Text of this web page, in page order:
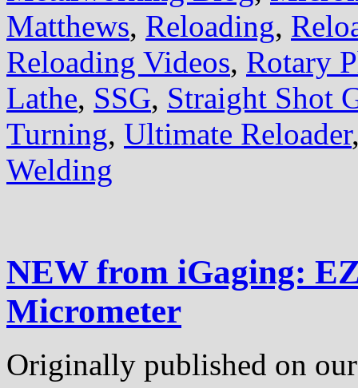
Matthews, Reloading,
Reloading Videos, Rotary
Lathe, SSG, Straight Shot
Turning, Ultimate Reloader
Welding
NEW from iGaging:
Micrometer
Originally published on